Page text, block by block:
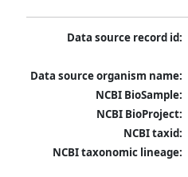
Data source record id:
Data source organism name:
NCBI BioSample:
NCBI BioProject:
NCBI taxid:
NCBI taxonomic lineage: